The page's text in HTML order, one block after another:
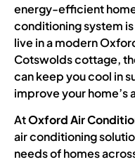
energy-efficient
conditioning system
live in a modern
Cotswolds cottage,
can keep you cool in
improve your home’s
AtOxford Air
air conditioning
needs of homes